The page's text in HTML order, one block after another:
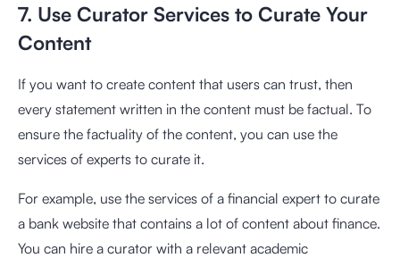
7. Use Curator Services to Curate Your
Content
If you want to create content that users can trust, then
every statement written in the content must be factual. To
ensure the factuality of the content, you can use the
services of experts to curate it.
For example, use the services of a financial expert to curate
a bank website that contains a lot of content about finance.
You can hire a curator with a relevant academic